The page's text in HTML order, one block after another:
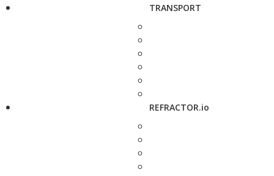
TRANSPORT
REFRACTOR.io